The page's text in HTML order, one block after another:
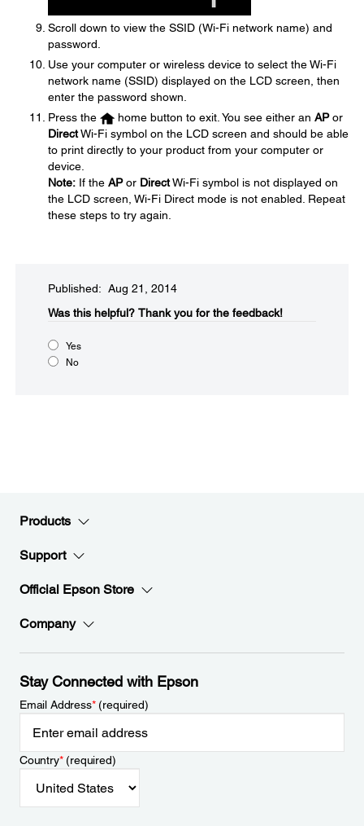
Scroll down to view the SSID (Wi-Fi network name) and
password.
Use your computer or wireless device to select the Wi-Fi
network name (SSID) displayed on the LCD screen, then
enter the password shown.
Press the
home button to exit. You see either an APor
DirectWi-Fi symbol on the LCD screen and should be able
to print directly to your product from your computer or
device.
Note: If the APor DirectWi-Fi symbol is not displayed on
the LCD screen, Wi-Fi Direct mode is not enabled. Repeat
these steps to try again.
Published: Aug 21, 2014
Was this helpful?​ Thank you for the feedback!
Yes
No
Products
Support
Official Epson Store
Company
Stay Connected with Epson
Email Address*(required)
Country*(required)